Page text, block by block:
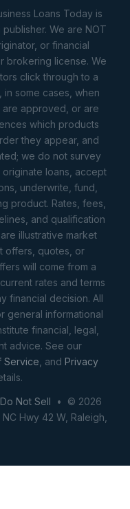
Loans Today is
We are NOT
or financial
brokering license. We
click through to a
some cases, when
are approved, or are
which products
they appear, and
we do not survey
loans, accept
underwrite, fund,
product. Rates, fees,
and qualification
illustrative market
offers, quotes, or
will come from a
rates and terms
financial decision. All
general informational
financial, legal,
advice. See our
Service , and Privacy
Do Not Sell • © 2026
Hwy 42 W, Raleigh,